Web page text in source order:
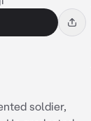
soldier,